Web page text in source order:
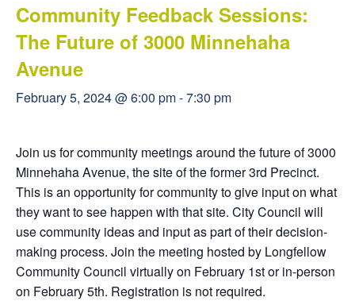
Community Feedback Sessions:
The Future of 3000 Minnehaha
Avenue
February 5, 2024 @ 6:00 pm-7:30 pm
Join us for community meetings around the future of 3000
Minnehaha Avenue, the site of the former 3rd Precinct.
This is an opportunity for community to give input on what
they want to see happen with that site. City Council will
use community ideas and input as part of their decision-
making process. Join the meeting hosted by Longfellow
Community Council virtually on February 1st or in-person
on February 5th. Registration is not required.